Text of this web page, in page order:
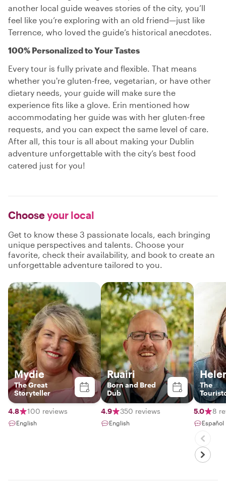
another local guide weaves stories of the city, you’ll
feel like you’re exploring with an old friend—just like
Terrence, who loved the guide’s historical anecdotes.
100% Personalized to Your Tastes
Every tour is fully private and flexible. That means
whether you're gluten-free, vegetarian, or have other
dietary needs, your guide will make sure the
experience fits like a glove. Erin mentioned how
accommodating her guide was with her gluten-free
requests, and you can expect the same level of care.
After all, this tour is all about making your Dublin
adventure unforgettable with the city’s best food
catered just for you!
Chooseyour local
Get to know these 3 passionate locals, each bringing
unique perspectives and talents. Choose your
favorite, check their availability, and book to create an
unforgettable adventure tailored to you.
Mydie
The Great
Storyteller
4.8 100 reviews
English
Ruairi
Born and Bred
Dub
4.9 350 reviews
English
The
5.0 8